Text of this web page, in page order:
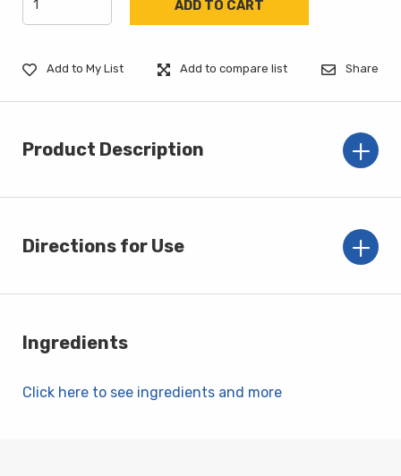
Add to My List Add to compare list Share
Product Description
Directions for Use
Ingredients
Click here to see ingredients and more